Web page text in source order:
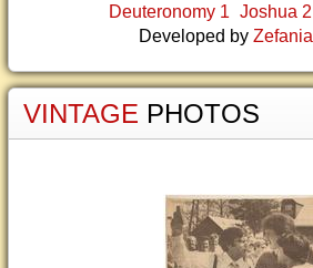
Deuteronomy 1 Joshua 2
Developed by
VINTAGE PHOTOS